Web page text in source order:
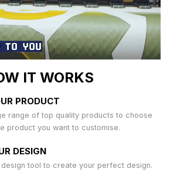
IT WORKS
PRODUCT
range of top quality products to choose
product you want to customise.
DESIGN
design tool to create your perfect design.